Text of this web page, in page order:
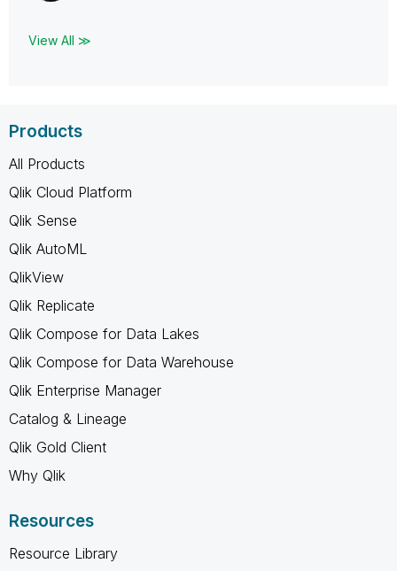
View All ≫
Products
All Products
Qlik Cloud Platform
Qlik Sense
Qlik AutoML
QlikView
Qlik Replicate
Qlik Compose for Data Lakes
Qlik Compose for Data Warehouse
Qlik Enterprise Manager
Catalog & Lineage
Qlik Gold Client
Why Qlik
Resources
Resource Library